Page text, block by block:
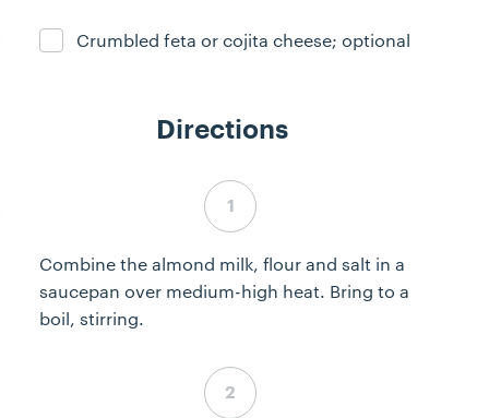
Ingredient ready
Crumbled feta or cojita cheese; optional
Directions
Step 1 complete
Combine the almond milk, flour and salt in a
saucepan over medium-high heat. Bring to a
boil, stirring.
Step 2 complete